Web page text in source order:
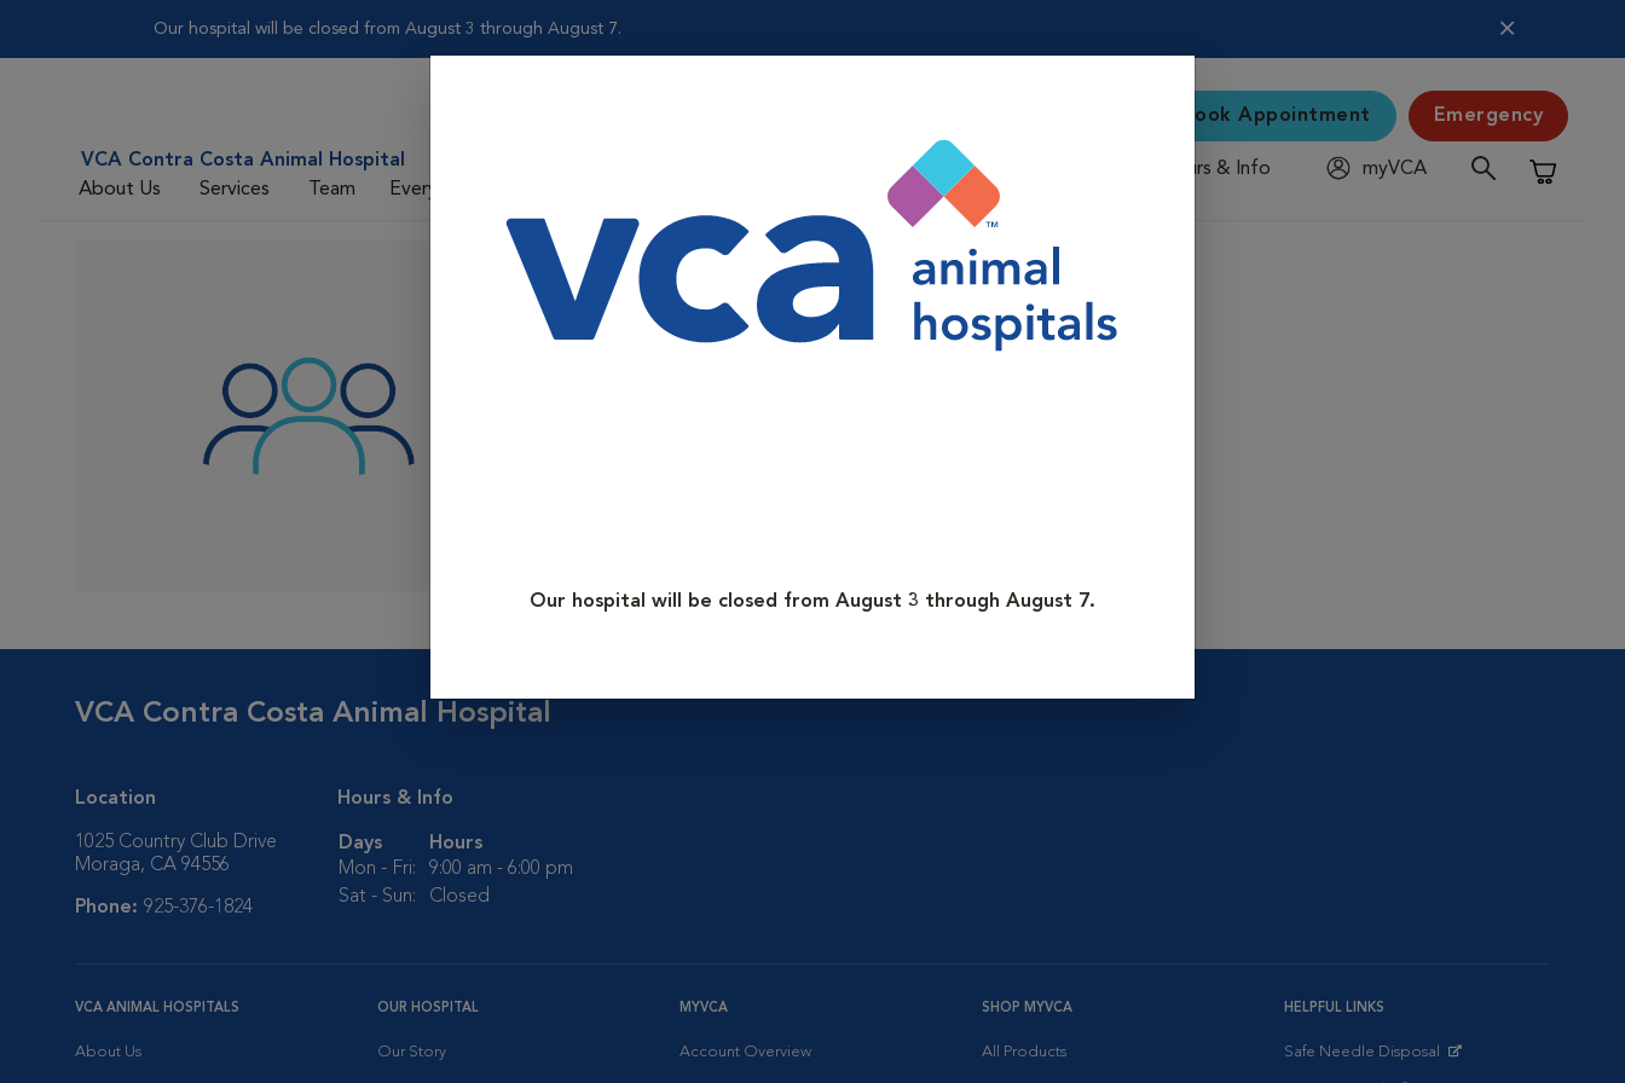
Our hospital will be closed from August 3 through August 7.
Our hospital will be closed from August 3 through August 7.
VCA Contra Costa Animal Hospital
About Us
Services Team Everyday Care
Book Appointment Emergency
Hours & Info
myVCA
Shopping
Alexi Basas
Kennel Assistant
VCA Contra Costa Animal Hospital
Location
1025 Country Club Drive
Moraga, CA 94556
Phone: 925-376-1824
Hours & Info
Days
Hours
Mon - Fri:
9:00 am - 6:00 pm
Sat - Sun:
Closed
VCA ANIMAL HOSPITALS
About Us
OUR HOSPITAL
Our Story
MYVCA
Account Overview
SHOP MYVCA
All Products
HELPFUL LINKS
Safe Needle Disposal